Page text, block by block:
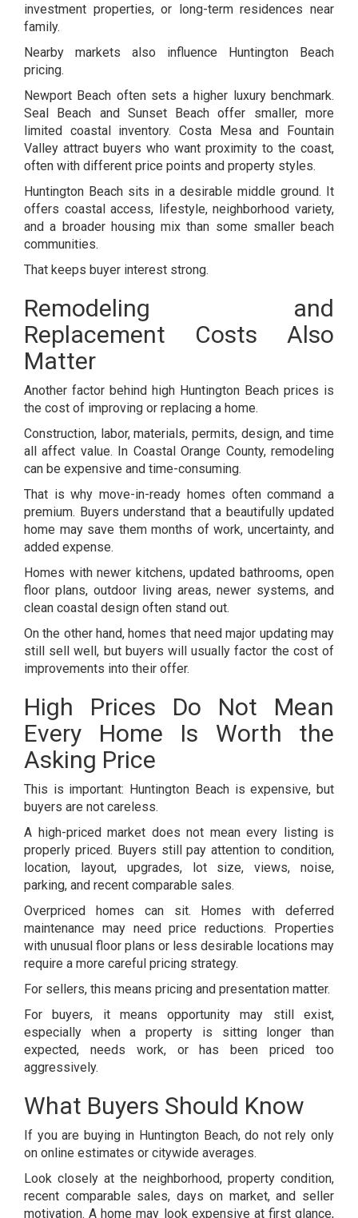
investment properties, or long-term residences near
family.
Nearby markets also influence Huntington Beach
pricing.
Newport Beach often sets a higher luxury benchmark.
Seal Beach and Sunset Beach offer smaller, more
limited coastal inventory. Costa Mesa and Fountain
Valley attract buyers who want proximity to the coast,
often with different price points and property styles.
Huntington Beach sits in a desirable middle ground. It
offers coastal access, lifestyle, neighborhood variety,
and a broader housing mix than some smaller beach
communities.
That keeps buyer interest strong.
Remodeling and
Replacement Costs Also
Matter
Another factor behind high Huntington Beach prices is
the cost of improving or replacing a home.
Construction, labor, materials, permits, design, and time
all affect value. In Coastal Orange County, remodeling
can be expensive and time-consuming.
That is why move-in-ready homes often command a
premium. Buyers understand that a beautifully updated
home may save them months of work, uncertainty, and
added expense.
Homes with newer kitchens, updated bathrooms, open
floor plans, outdoor living areas, newer systems, and
clean coastal design often stand out.
On the other hand, homes that need major updating may
still sell well, but buyers will usually factor the cost of
improvements into their offer.
High Prices Do Not Mean
Every Home Is Worth the
Asking Price
This is important: Huntington Beach is expensive, but
buyers are not careless.
A high-priced market does not mean every listing is
properly priced. Buyers still pay attention to condition,
location, layout, upgrades, lot size, views, noise,
parking, and recent comparable sales.
Overpriced homes can sit. Homes with deferred
maintenance may need price reductions. Properties
with unusual floor plans or less desirable locations may
require a more careful pricing strategy.
For sellers, this means pricing and presentation matter.
For buyers, it means opportunity may still exist,
especially when a property is sitting longer than
expected, needs work, or has been priced too
aggressively.
What Buyers Should Know
If you are buying in Huntington Beach, do not rely only
on online estimates or citywide averages.
Look closely at the neighborhood, property condition,
recent comparable sales, days on market, and seller
motivation. A home may look expensive at first glance,